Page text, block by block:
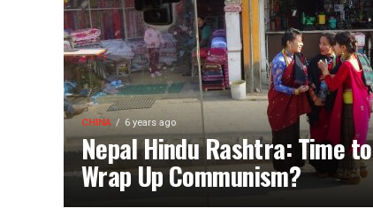
CHINA 6 years ago
Nepal Hindu Rashtra: Time to
Wrap Up Communism?